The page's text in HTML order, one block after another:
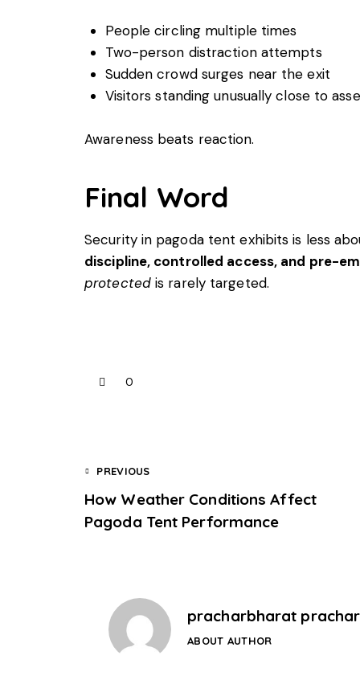
People circling multiple times
Two-person distraction attempts
Sudden crowd surges near the exit
Visitors standing unusually close to
Awareness beats reaction.
Final Word
Security in pagoda tent exhibits is less
discipline, controlled access, and pre-
protectedis rarely targeted.
0
PREVIOUS
How Weather Conditions Affect
Pagoda Tent Performance
pracharbharat
ABOUT AUTHOR